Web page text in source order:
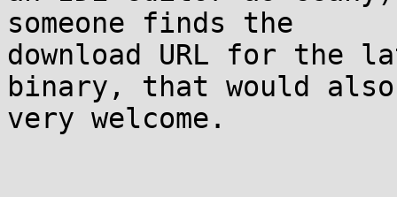
someone finds the
download URL for the
binary, that would
very welcome.